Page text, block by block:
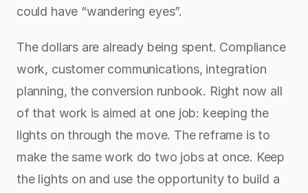
could have “wandering eyes”.
The dollars are already being spent. Compliance
work, customer communications, integration
planning, the conversion runbook. Right now all
of that work is aimed at one job: keeping the
lights on through the move. The reframe is to
make the same work do two jobs at once. Keep
the lights on and use the opportunity to build a